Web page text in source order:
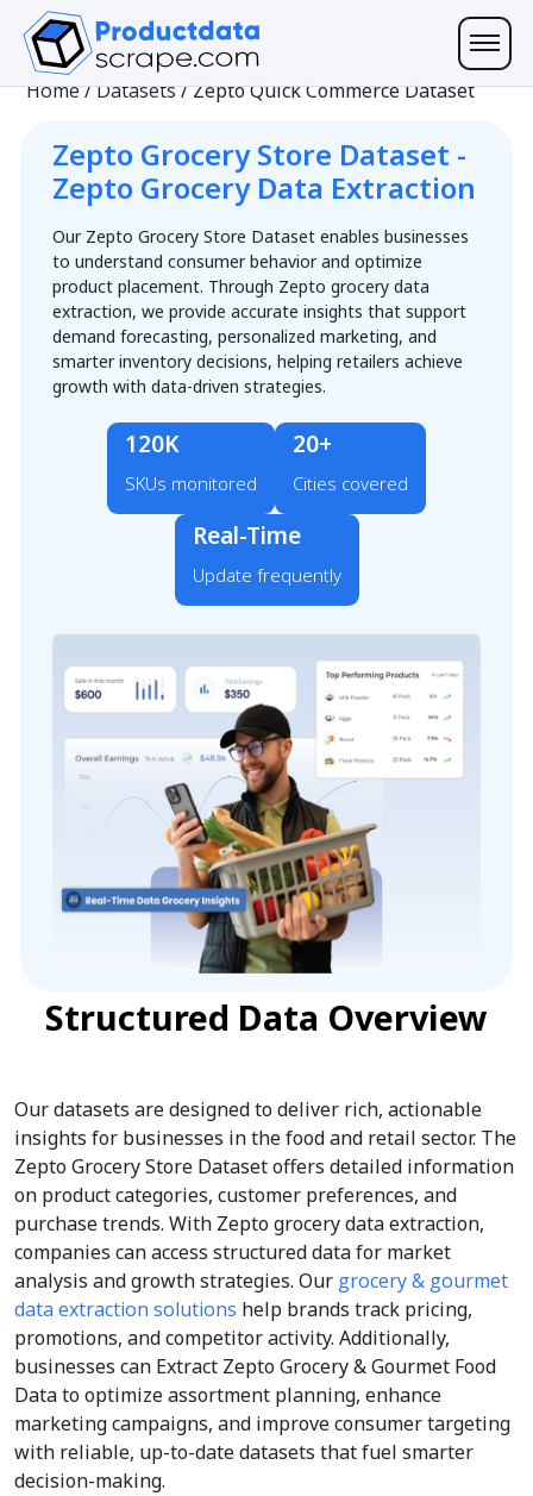
Home/Datasets/Zepto Quick Commerce Dataset
Zepto Grocery Store Dataset -
Zepto Grocery Data Extraction
Our Zepto Grocery Store Dataset enables businesses
to understand consumer behavior and optimize
product placement. Through Zepto grocery data
extraction, we provide accurate insights that support
demand forecasting, personalized marketing, and
smarter inventory decisions, helping retailers achieve
growth with data-driven strategies.
120K
SKUs monitored
20+
Cities covered
Real-Time
Update frequently
Structured Data Overview
Our datasets are designed to deliver rich, actionable
insights for businesses in the food and retail sector. The
Zepto Grocery Store Dataset offers detailed information
on product categories, customer preferences, and
purchase trends. With Zepto grocery data extraction,
companies can access structured data for market
analysis and growth strategies. Our grocery & gourmet
data extraction solutions help brands track pricing,
promotions, and competitor activity. Additionally,
businesses can Extract Zepto Grocery & Gourmet Food
Data to optimize assortment planning, enhance
marketing campaigns, and improve consumer targeting
with reliable, up-to-date datasets that fuel smarter
decision-making.